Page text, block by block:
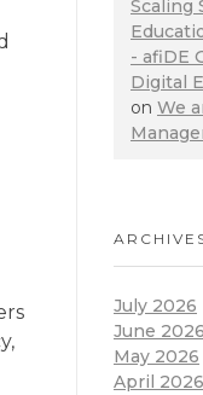
Scaling
- afiDE
Digital
on We
July 2026
June 2026
May 2026
April 2026